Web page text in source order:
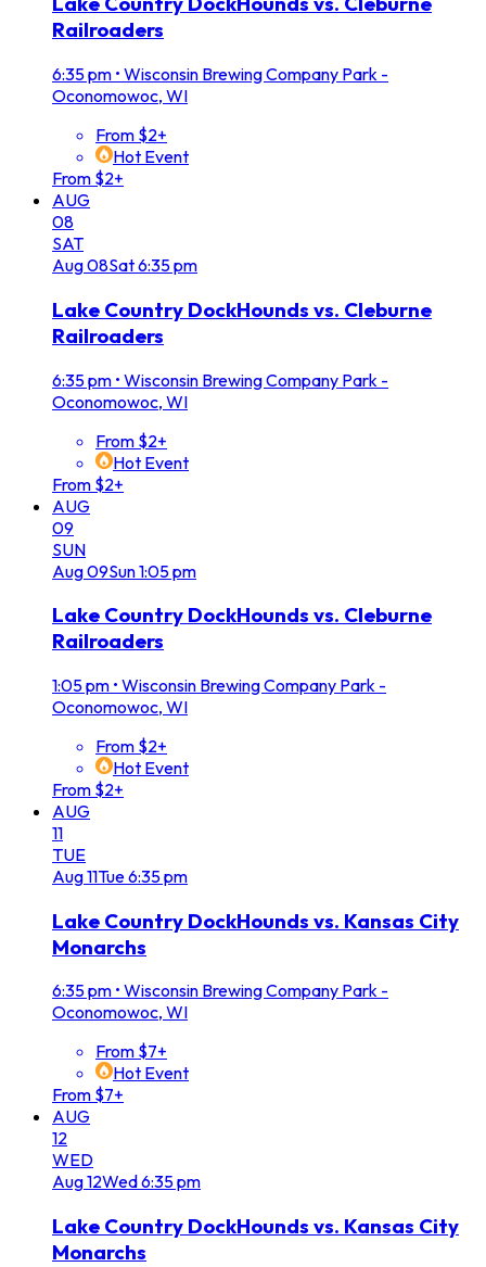
Railroaders
6:35 pm • Wisconsin Brewing Company Park -
Oconomowoc, WI
From $2+
Hot Event
From $2+
AUG
08
SAT
Aug08Sat6:35 pm
Lake Country DockHounds vs. Cleburne
Railroaders
6:35 pm • Wisconsin Brewing Company Park -
Oconomowoc, WI
From $2+
Hot Event
From $2+
AUG
09
SUN
Aug09Sun1:05 pm
Lake Country DockHounds vs. Cleburne
Railroaders
1:05 pm • Wisconsin Brewing Company Park -
Oconomowoc, WI
From $2+
Hot Event
From $2+
AUG
11
TUE
Aug11Tue6:35 pm
Lake Country DockHounds vs. Kansas City
Monarchs
6:35 pm • Wisconsin Brewing Company Park -
Oconomowoc, WI
From $7+
Hot Event
From $7+
AUG
12
WED
Aug12Wed6:35 pm
Lake Country DockHounds vs. Kansas City
Monarchs